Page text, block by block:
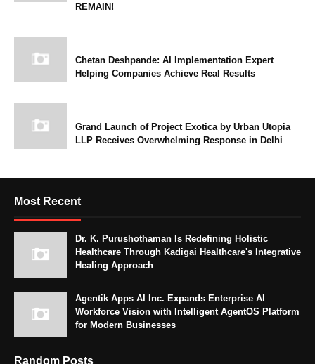
REMAIN!
Chetan Deshpande: AI Implementation Expert
Helping Companies Achieve Real Results
Grand Launch of Project Exotica by Urban Utopia
LLP Receives Overwhelming Response in Delhi
Most Recent
Dr. K. Purushothaman Is Redefining Holistic
Healthcare Through Kadigai Healthcare's Integrative
Healing Approach
Agentik Apps AI Inc. Expands Enterprise AI
Workforce Vision with Intelligent AgentOS Platform
for Modern Businesses
Random Posts